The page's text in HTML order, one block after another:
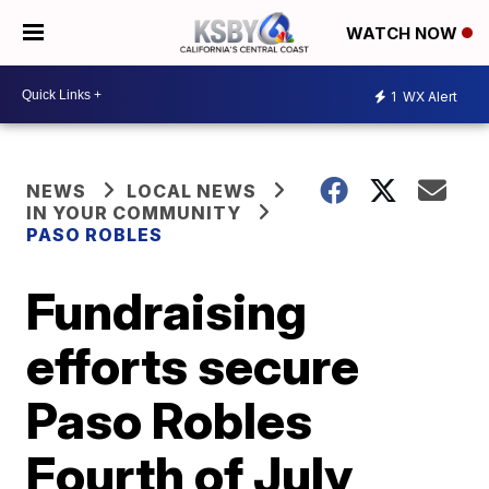
WATCH NOW
1 WX Alert
NEWS
LOCAL NEWS
IN YOUR COMMUNITY
PASO ROBLES
Fundraising
efforts secure
Paso Robles
Fourth of July